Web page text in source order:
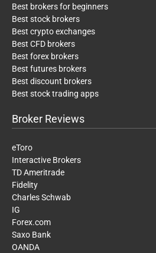
Best brokers for beginners
Best stock brokers
Best crypto exchanges
Best CFD brokers
Best forex brokers
Best futures brokers
Best discount brokers
Best stock trading apps
Broker Reviews
eToro
Interactive Brokers
TD Ameritrade
Fidelity
Charles Schwab
IG
Forex.com
Saxo Bank
OANDA